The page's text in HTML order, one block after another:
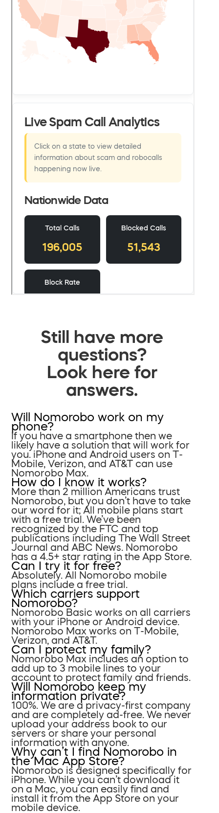
Still have more
questions?
Look here for
answers.
Will Nomorobo work on my
phone?
If you have a smartphone then we
likely have a solution that will work for
you. iPhone and Android users on T-
Mobile, Verizon, and AT&T can use
Nomorobo Max.
How do I know it works?
More than 2 million Americans trust
Nomorobo, but you don’t have to take
our word for it; All mobile plans start
with a free trial. We’ve been
recognized by the FTC and top
publications including The Wall Street
Journal and ABC News. Nomorobo
has a 4.5+ star rating in the App Store.
Can I try it for free?
Absolutely. All Nomorobo mobile
plans include a free trial.
Which carriers support
Nomorobo?
Nomorobo Basic works on all carriers
with your iPhone or Android device.
Nomorobo Max works on T-Mobile,
Verizon, and AT&T.
Can I protect my family?
Nomorobo Max includes an option to
add up to 3 mobile lines to your
account to protect family and friends.
Will Nomorobo keep my
information private?
100%. We are a privacy-first company
and are completely ad-free. We never
upload your address book to our
servers or share your personal
information with anyone.
Why can’t I find Nomorobo in
the Mac App Store?
Nomorobo is designed specifically for
iPhone. While you can’t download it
on a Mac, you can easily find and
install it from the App Store on your
mobile device.